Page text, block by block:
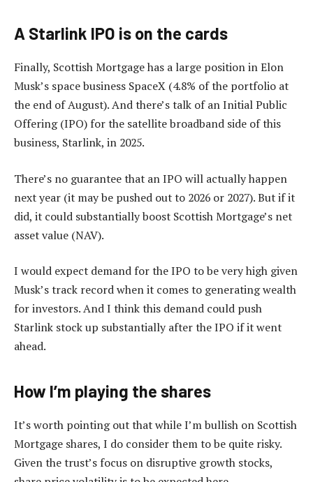
A Starlink IPO is on the cards
Finally, Scottish Mortgage has a large position in Elon
Musk’s space business SpaceX (4.8% of the portfolio at
the end of August). And there’s talk of an Initial Public
Offering (IPO) for the satellite broadband side of this
business, Starlink, in 2025.
There’s no guarantee that an IPO will actually happen
next year (it may be pushed out to 2026 or 2027). But if it
did, it could substantially boost Scottish Mortgage’s net
asset value (NAV).
I would expect demand for the IPO to be very high given
Musk’s track record when it comes to generating wealth
for investors. And I think this demand could push
Starlink stock up substantially after the IPO if it went
ahead.
How I’m playing the shares
It’s worth pointing out that while I’m bullish on Scottish
Mortgage shares, I do consider them to be quite risky.
Given the trust’s focus on disruptive growth stocks,